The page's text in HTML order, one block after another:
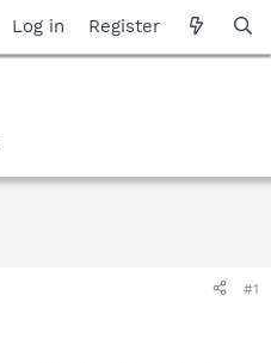
Log in Register
#1